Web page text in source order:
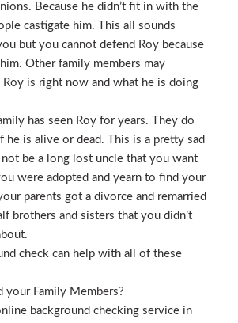
Because he didn’t fit in with the
castigate him. This all sounds
but you cannot defend Roy because
Other family members may
Roy is right now and what he is doing
has seen Roy for years. They do
he is alive or dead. This is a pretty sad
be a long lost uncle that you want
were adopted and yearn to find your
parents got a divorce and remarried
brothers and sisters that you didn’t
check can help with all of these
your Family Members?
background checking service in